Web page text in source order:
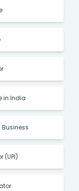
in India
(UPI)